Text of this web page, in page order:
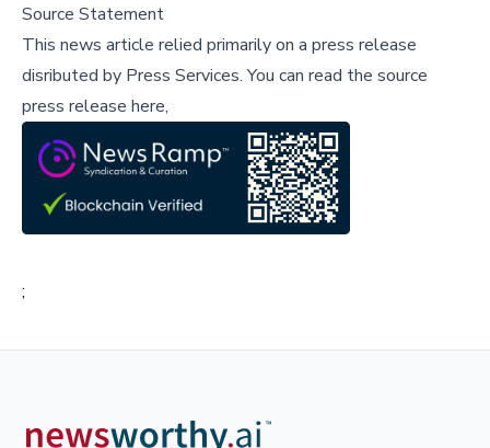
Source Statement
This news article relied primarily on a press release
disributed by Press Services.You can read the source
press release here,
;